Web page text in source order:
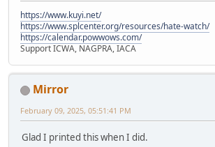
https://www.kuyi.net/
https://www.splcenter.org/resources/hate-watch/
https://calendar.powwows.com/
Support ICWA, NAGPRA, IACA
Mirror
February 09, 2025, 05:51:41 PM
Glad I printed this when I did.